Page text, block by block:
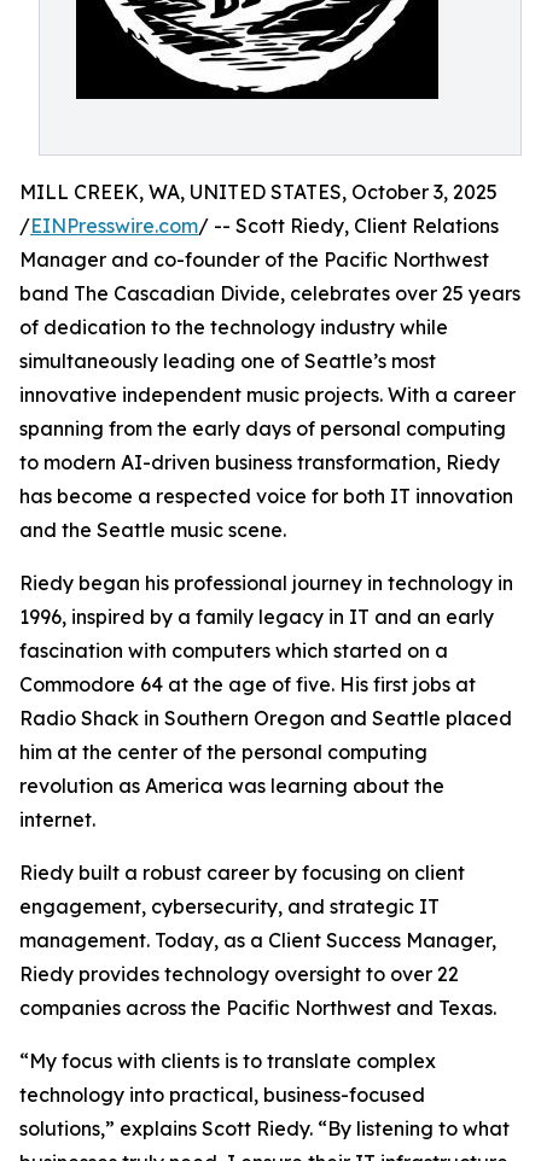
MILL CREEK, WA, UNITED STATES, October 3, 2025
/EINPresswire.com/ -- Scott Riedy, Client Relations
Manager and co-founder of the Pacific Northwest
band The Cascadian Divide, celebrates over 25 years
of dedication to the technology industry while
simultaneously leading one of Seattle’s most
innovative independent music projects. With a career
spanning from the early days of personal computing
to modern AI-driven business transformation, Riedy
has become a respected voice for both IT innovation
and the Seattle music scene.
Riedy began his professional journey in technology in
1996, inspired by a family legacy in IT and an early
fascination with computers which started on a
Commodore 64 at the age of five. His first jobs at
Radio Shack in Southern Oregon and Seattle placed
him at the center of the personal computing
revolution as America was learning about the
internet.
Riedy built a robust career by focusing on client
engagement, cybersecurity, and strategic IT
management. Today, as a Client Success Manager,
Riedy provides technology oversight to over 22
companies across the Pacific Northwest and Texas.
“My focus with clients is to translate complex
technology into practical, business-focused
solutions,” explains Scott Riedy. “By listening to what